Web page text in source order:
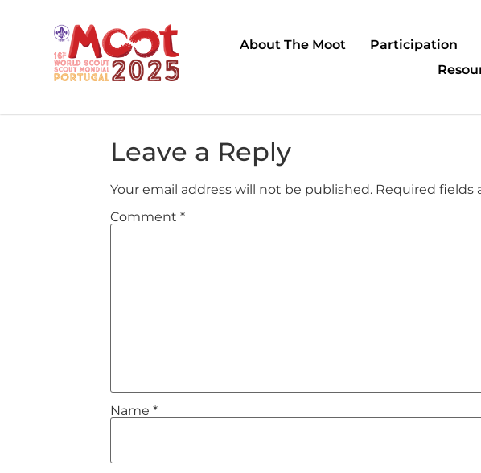
About The Moot Participation
Leave a Reply
Your email address will not be published. Required fields
Comment *
Name *